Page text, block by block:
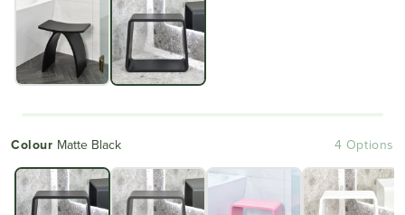
Colour Matte Black 4 Options